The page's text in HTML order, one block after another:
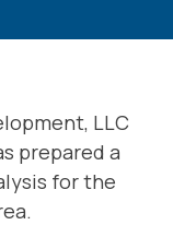
LLC
prepared a
for the